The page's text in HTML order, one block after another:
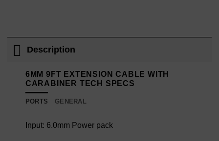
Description
6MM 9FT EXTENSION CABLE WITH
CARABINER TECH SPECS
PORTS GENERAL
Input: 6.0mm Power pack